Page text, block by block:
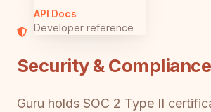
API Docs
Developer reference
Security & Compliance
Guru holds SOC 2 Type II